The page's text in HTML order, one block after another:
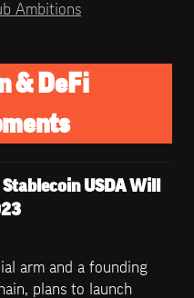
Ambitions
& DeFi
USDA Will
arm and a founding
plans to launch